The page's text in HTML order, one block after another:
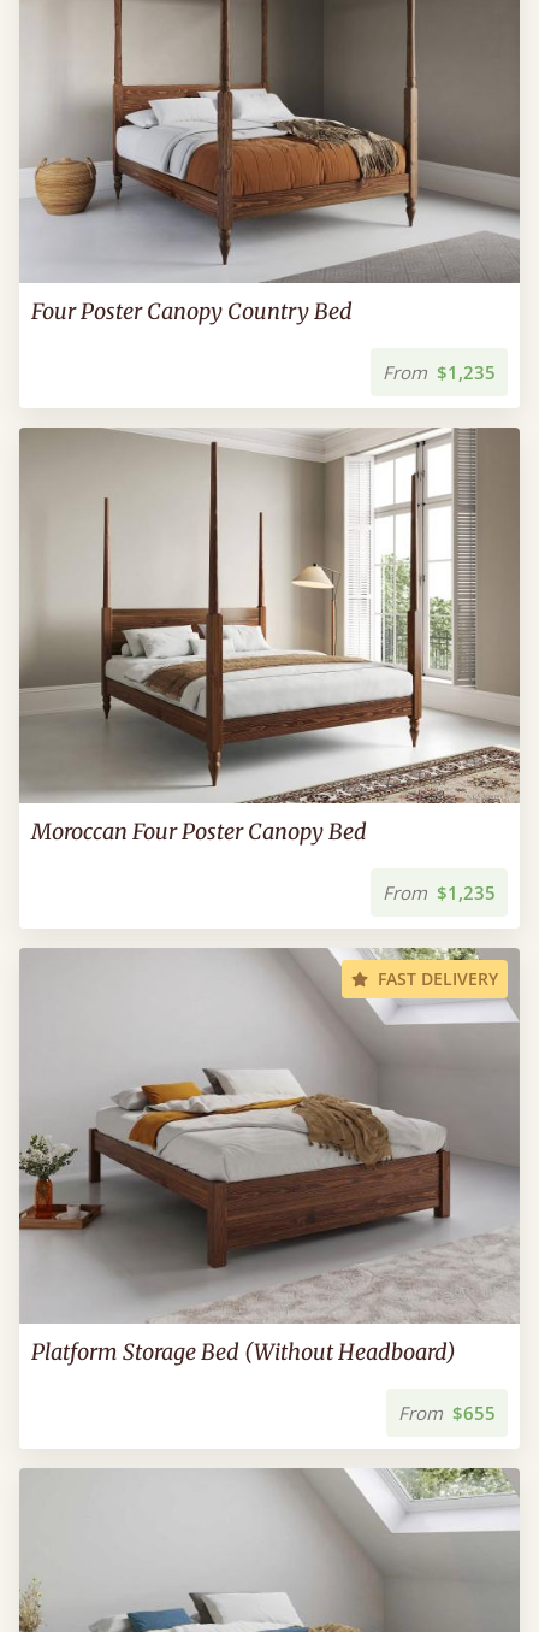
Four Poster Canopy Country Bed
From $1,235
Moroccan Four Poster Canopy Bed
From $1,235
FAST DELIVERY
Platform Storage Bed (Without Headboard)
From $655